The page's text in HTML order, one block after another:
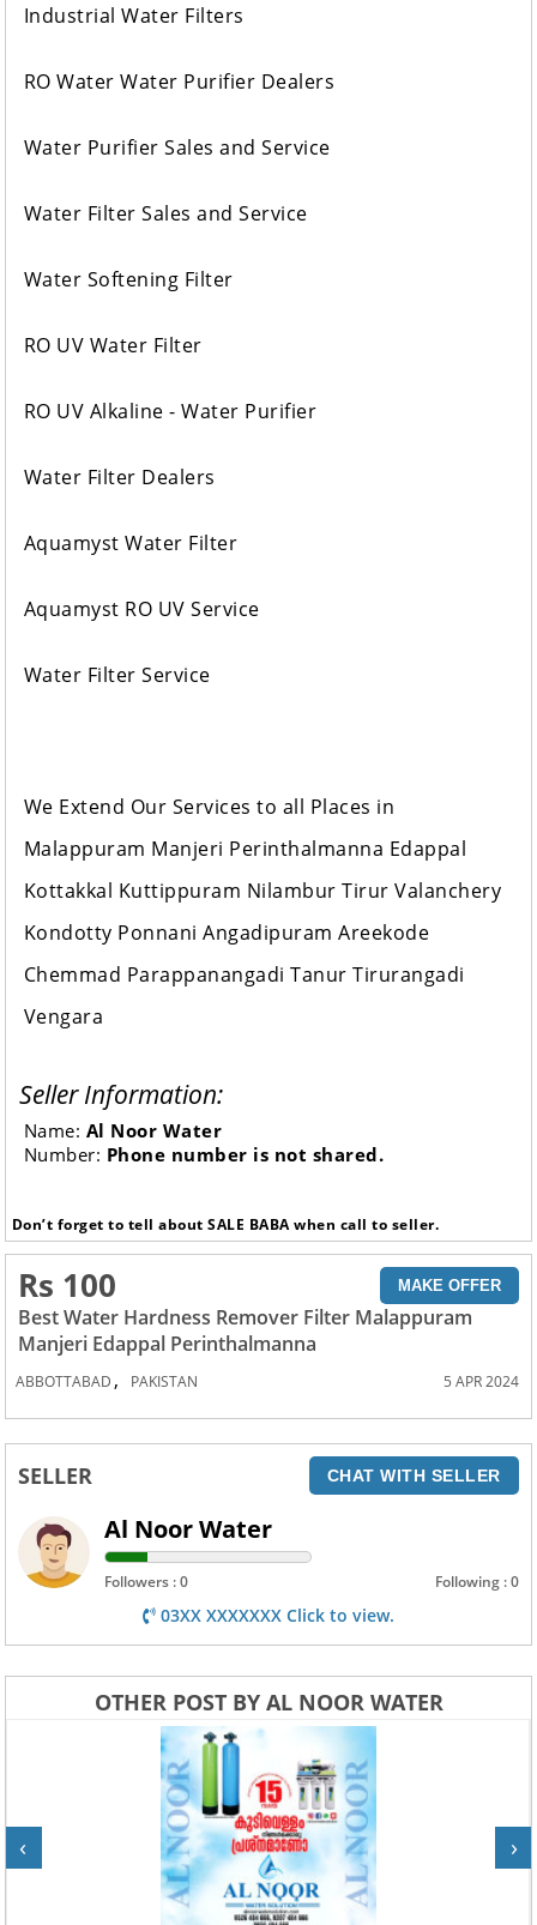
Industrial Water Filters
RO Water Water Purifier Dealers
Water Purifier Sales and Service
Water Filter Sales and Service
Water Softening Filter
RO UV Water Filter
RO UV Alkaline - Water Purifier
Water Filter Dealers
Aquamyst Water Filter
Aquamyst RO UV Service
Water Filter Service
We Extend Our Services to all Places in
Malappuram Manjeri Perinthalmanna Edappal
Kottakkal Kuttippuram Nilambur Tirur Valanchery
Kondotty Ponnani Angadipuram Areekode
Chemmad Parappanangadi Tanur Tirurangadi
Vengara
Seller Information:
Name: Al Noor Water
Number: Phone number is not shared.
Don’t forget to tell about SALE BABA when call to seller.
Rs 100 MAKE OFFER
Best Water Hardness Remover Filter Malappuram
Manjeri Edappal Perinthalmanna
ABBOTTABAD , PAKISTAN 5 APR 2024
SELLER CHAT WITH SELLER
Al Noor Water
Followers : 0 Following : 0
03XX XXXXXXX Click to view.
OTHER POST BY AL NOOR WATER
‹ ›